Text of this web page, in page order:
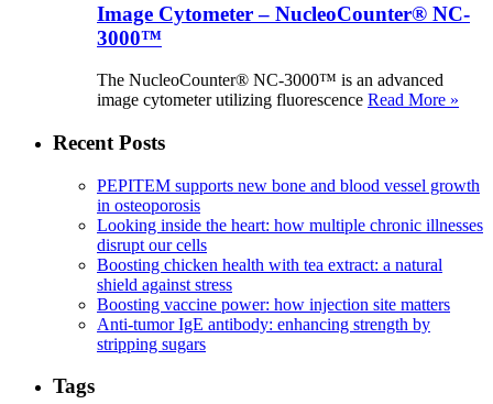
Image Cytometer – NucleoCounter® NC-
3000™
The NucleoCounter® NC-3000™ is an advanced
image cytometer utilizing fluorescence Read More »
Recent Posts
PEPITEM supports new bone and blood vessel growth
in osteoporosis
Looking inside the heart: how multiple chronic illnesses
disrupt our cells
Boosting chicken health with tea extract: a natural
shield against stress
Boosting vaccine power: how injection site matters
Anti-tumor IgE antibody: enhancing strength by
stripping sugars
Tags